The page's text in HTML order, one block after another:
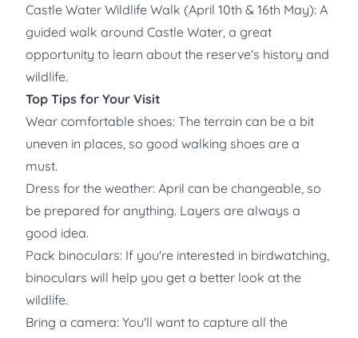
Castle Water Wildlife Walk (April 10th & 16th May): A
guided walk around Castle Water, a great
opportunity to learn about the reserve's history and
wildlife.
Top Tips for Your Visit
Wear comfortable shoes: The terrain can be a bit
uneven in places, so good walking shoes are a
must.
Dress for the weather: April can be changeable, so
be prepared for anything. Layers are always a
good idea.
Pack binoculars: If you're interested in birdwatching,
binoculars will help you get a better look at the
wildlife.
Bring a camera: You'll want to capture all the